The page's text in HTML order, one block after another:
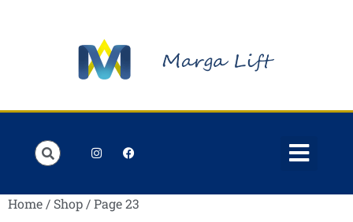
Home / Shop / Page 23